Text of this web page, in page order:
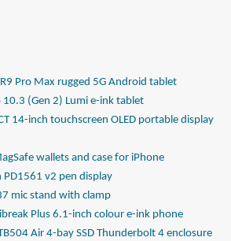
Pro Max rugged 5G Android tablet
10.3 (Gen 2) Lumi e-ink tablet
14-inch touchscreen OLED portable display
wallets and case for iPhone
PD1561 v2 pen display
mic stand with clamp
Plus 6.1-inch colour e-ink phone
Air 4-bay SSD Thunderbolt 4 enclosure